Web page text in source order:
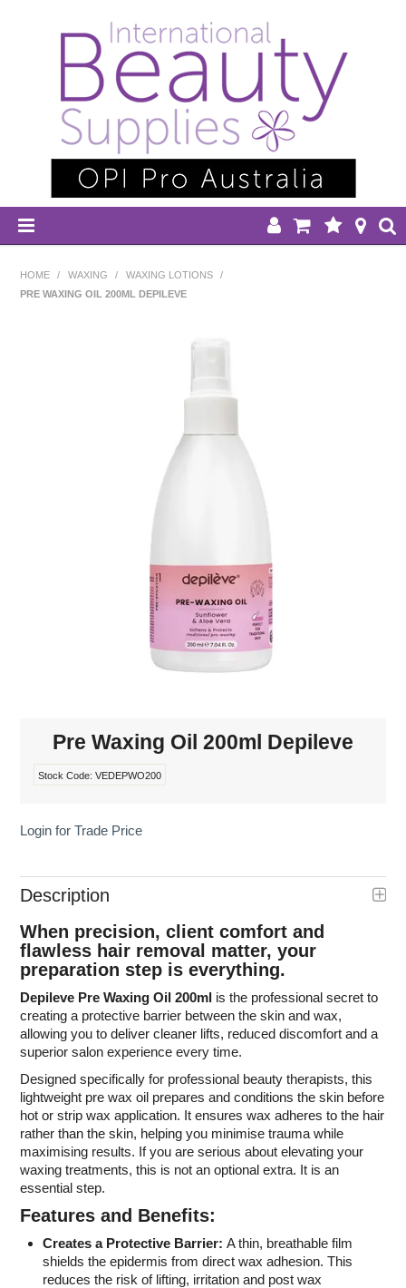
EQUIPMENT
HAIR
MAKE-UP
NAILS MANI PEDI
WAXING
HOME / WAXING / WAXING LOTIONS
/
PRE WAXING OIL 200ML DEPILEVE
Pre Waxing Oil 200ml Depileve
Stock Code: VEDEPWO200
Login for Trade Price
Description
When precision, client comfort and
flawless hair removal matter, your
preparation step is everything.
Depileve Pre Waxing Oil 200ml is the professional secret to
creating a protective barrier between the skin and wax,
allowing you to deliver cleaner lifts, reduced discomfort and a
superior salon experience every time.
Designed specifically for professional beauty therapists, this
lightweight pre wax oil prepares and conditions the skin before
hot or strip wax application. It ensures wax adheres to the hair
rather than the skin, helping you minimise trauma while
maximising results. If you are serious about elevating your
waxing treatments, this is not an optional extra. It is an
essential step.
Features and Benefits:
Creates a Protective Barrier:A thin, breathable film
shields the epidermis from direct wax adhesion. This
reduces the risk of lifting, irritation and post wax